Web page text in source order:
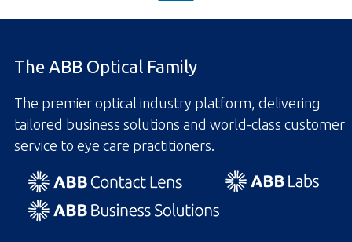
The ABB Optical Family
The premier optical industry platform, delivering
tailored business solutions and world-class customer
service to eye care practitioners.